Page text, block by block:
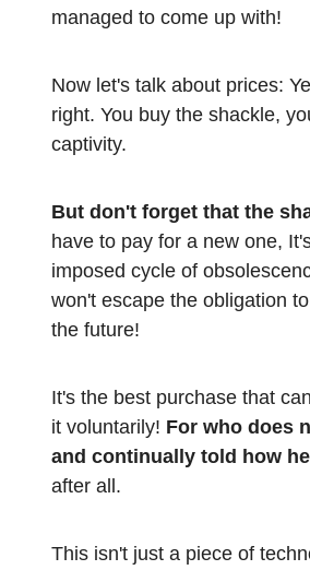
managed to come up with!
Now let's talk about prices:
right. You buy the shackle,
captivity.
But don't forget that the
have to pay for a new one,
imposed cycle of
won't escape the obligation
the future!
It's the best purchase that
it voluntarily! For who does
and continually told how
after all.
This isn't just a piece of